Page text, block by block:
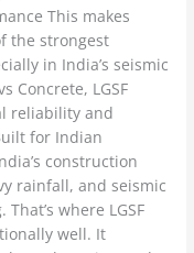
This makes
the strongest
in India’s seismic
Concrete, LGSF
reliability and
for Indian
construction
rainfall, and seismic
where LGSF
well. It